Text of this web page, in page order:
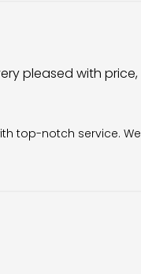
pleased with price,
top-notch service. We